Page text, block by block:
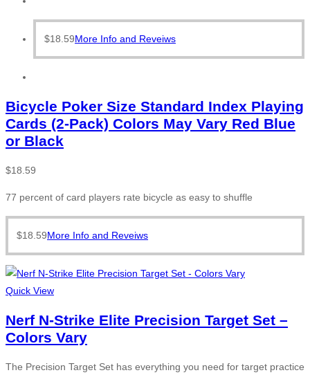
$18.59More Info and Reveiws
Bicycle Poker Size Standard Index Playing
Cards (2-Pack) Colors May Vary Red Blue
or Black
$18.59
77 percent of card players rate bicycle as easy to shuffle
$18.59More Info and Reveiws
Quick View
Nerf N-Strike Elite Precision Target Set –
Colors Vary
The Precision Target Set has everything you need for target practice